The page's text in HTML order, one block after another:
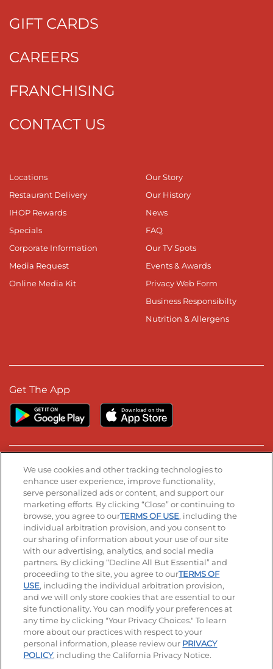
GIFT CARDS
CAREERS
FRANCHISING
CONTACT US
Locations
Restaurant Delivery
IHOP Rewards
Specials
Corporate Information
Media Request
Online Media Kit
Our Story
Our History
News
FAQ
Our TV Spots
Events & Awards
Privacy Web Form
Business Responsibilty
Nutrition & Allergens
Get The App
Stay Connected
Visit our Facebook page
Visit our TikTok page
Visit our Instagram page
Visit our YouTube page
Visit our LinkedIn page
© 2026 IHOP Restaurants LLC
Accessibility Privacy Policy Terms of Use
Terms and Conditions Unsolicited Ideas Policy
Applicant & Employee Privacy Notice Site map
Your Privacy Choices
We use cookies and other tracking technologies to
enhance user experience, improve functionality,
serve personalized ads or content, and support our
marketing efforts. By clicking “Close” or continuing to
browse, you agree to ourTERMS OF USE, including the
individual arbitration provision, and you consent to
our sharing of information about your use of our site
with our advertising, analytics, and social media
partners. By clicking “Decline All But Essential” and
proceeding to the site, you agree to ourTERMS OF
USE, including the individual arbitration provision,
and we will only store cookies that are essential to our
site functionality. You can modify your preferences at
any time by clicking "Your Privacy Choices." To learn
more about our practices with respect to your
personal information, please review our PRIVACY
POLICY, including the California Privacy Notice.